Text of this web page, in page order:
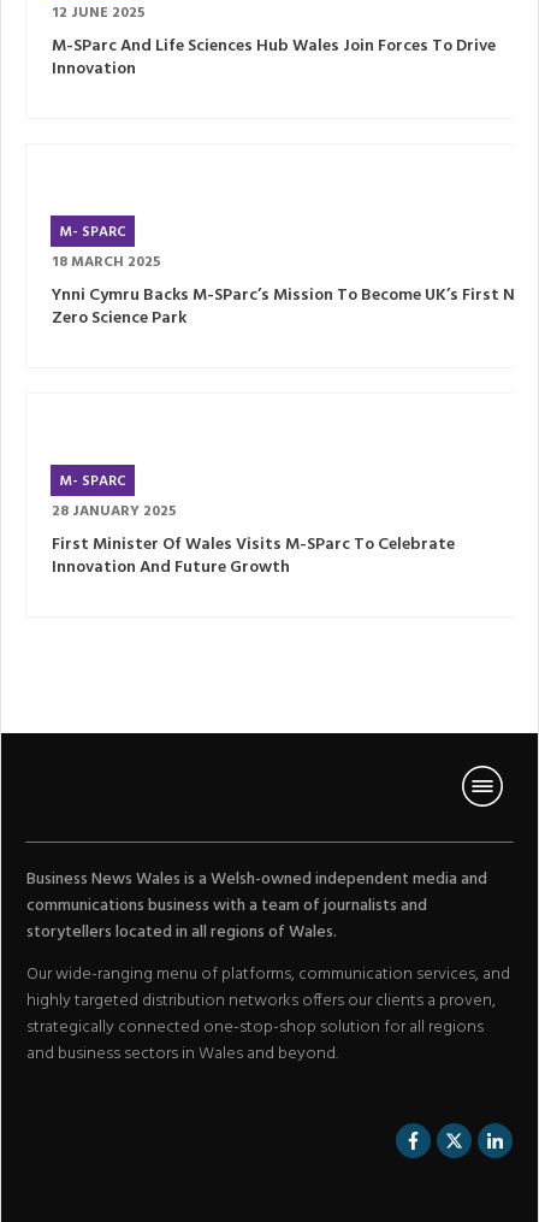
12 JUNE 2025
M-SParc And Life Sciences Hub Wales Join Forces To Drive
Innovation
M- SPARC
18 MARCH 2025
Ynni Cymru Backs M-SParc’s Mission To Become UK’s First Net
Zero Science Park
M- SPARC
28 JANUARY 2025
First Minister Of Wales Visits M-SParc To Celebrate
Innovation And Future Growth
Business News Wales is a Welsh-owned independent media and
communications business with a team of journalists and
storytellers located in all regions of Wales.
Our wide-ranging menu of platforms, communication services, and
highly targeted distribution networks offers our clients a proven,
strategically connected one-stop-shop solution for all regions
and business sectors in Wales and beyond.